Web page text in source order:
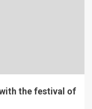
the festival of